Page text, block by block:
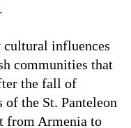
cultural influences
communities that
the fall of
the St. Panteleon
from Armenia to